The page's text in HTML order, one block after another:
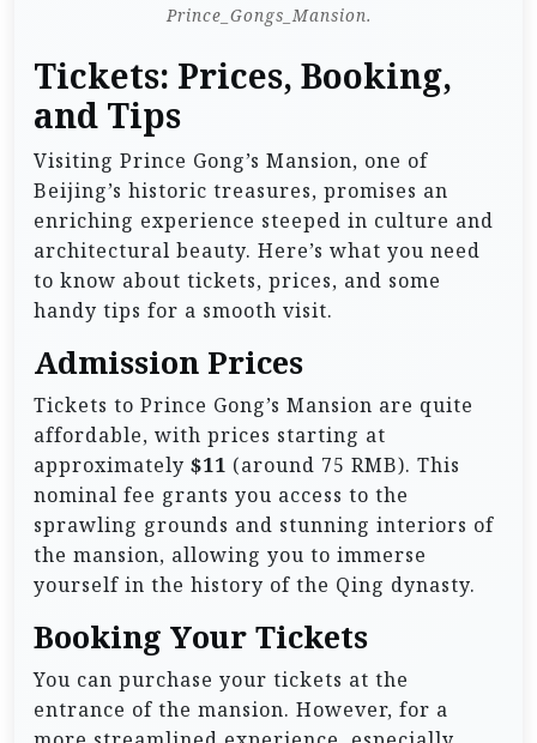
Prince_Gongs_Mansion.
Tickets: Prices, Booking,
and Tips
Visiting Prince Gong’s Mansion, one of
Beijing’s historic treasures, promises an
enriching experience steeped in culture and
architectural beauty. Here’s what you need
to know about tickets, prices, and some
handy tips for a smooth visit.
Admission Prices
Tickets to Prince Gong’s Mansion are quite
affordable, with prices starting at
approximately $11 (around 75 RMB). This
nominal fee grants you access to the
sprawling grounds and stunning interiors of
the mansion, allowing you to immerse
yourself in the history of the Qing dynasty.
Booking Your Tickets
You can purchase your tickets at the
entrance of the mansion. However, for a